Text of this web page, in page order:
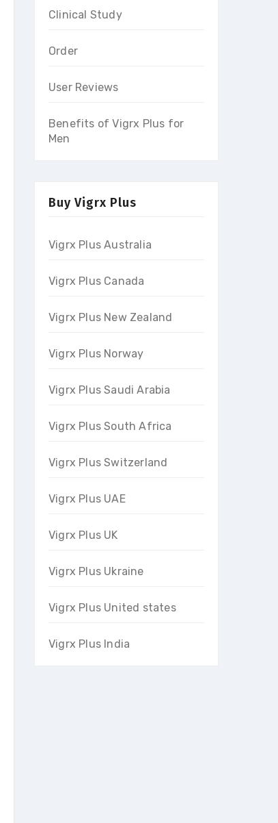
Clinical Study
Order
User Reviews
Benefits of Vigrx Plus for
Men
Buy Vigrx Plus
Vigrx Plus Australia
Vigrx Plus Canada
Vigrx Plus New Zealand
Vigrx Plus Norway
Vigrx Plus Saudi Arabia
Vigrx Plus South Africa
Vigrx Plus Switzerland
Vigrx Plus UAE
Vigrx Plus UK
Vigrx Plus Ukraine
Vigrx Plus United states
Vigrx Plus India